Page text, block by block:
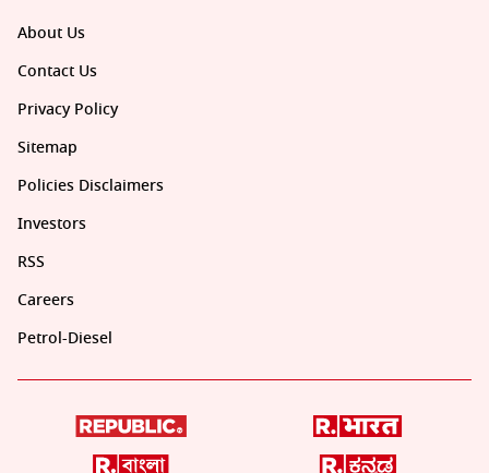
About Us
Contact Us
Privacy Policy
Sitemap
Policies Disclaimers
Investors
RSS
Careers
Petrol-Diesel